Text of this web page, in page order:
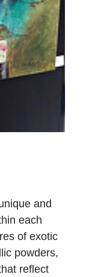
and
each
of exotic
powders,
reflect